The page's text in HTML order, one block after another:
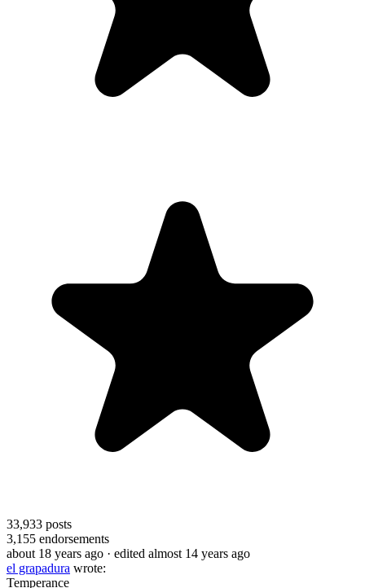
33,933 posts
3,155 endorsements
about 18 years ago · edited almost 14 years ago
el grapadura wrote:
Temperance